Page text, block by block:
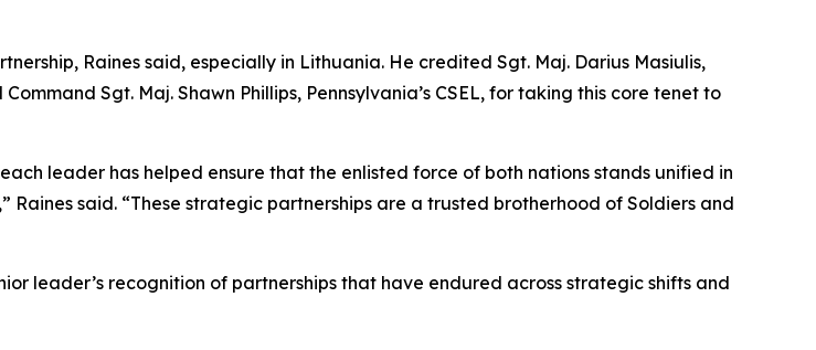
Raines said, especially in Lithuania. He credited Sgt. Maj. Darius Masiulis,
Sgt. Maj. Shawn Phillips, Pennsylvania’s CSEL, for taking this core tenet to
leader has helped ensure that the enlisted force of both nations stands unified in
said. “These strategic partnerships are a trusted brotherhood of Soldiers and
leader’s recognition of partnerships that have endured across strategic shifts and